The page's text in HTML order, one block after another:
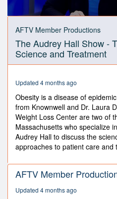
0
seconds
58
minutes,
seconds
AFTV Member Productions
The Audrey Hall Show -
Science and Treatment
Updated 4 months ago
Obesity is a disease of
from Knownwell and Dr. Laura
Weight Loss Center are two of
Massachusetts who specialize
Audrey Hall to discuss the
approaches to patient care and
AFTV Member
Updated 4 months ago